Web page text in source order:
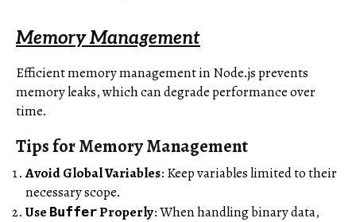
Memory Management
Efficient memory management in Node.js prevents
memory leaks, which can degrade performance over
time.
Tips for Memory Management
Avoid Global Variables: Keep variables limited to their
necessary scope.
Use BufferProperly: When handling binary data,